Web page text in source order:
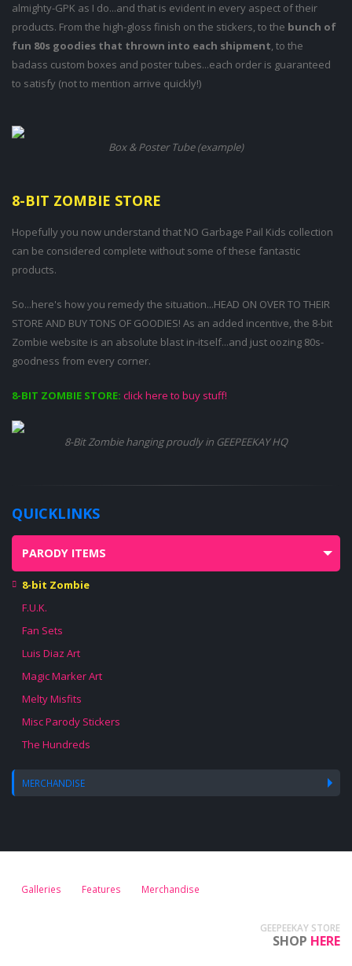
almighty-GPK as I do...and that is evident in every aspect of their
products. From the high-gloss finish on the stickers, to the bunch of
fun 80s goodies that thrown into each shipment, to the
badass custom boxes and poster tubes...each order is guaranteed
to satisfy (not to mention arrive quickly!)
Box & Poster Tube (example)
8-BIT ZOMBIE STORE
Hopefully you now understand that NO Garbage Pail Kids collection
can be considered complete without some of these fantastic
products.
So...here's how you remedy the situation...HEAD ON OVER TO THEIR
STORE AND BUY TONS OF GOODIES! As an added incentive, the 8-bit
Zombie website is an absolute blast in-itself...and just oozing 80s-
goodness from every corner.
8-BIT ZOMBIE STORE: click here to buy stuff!
8-Bit Zombie hanging proudly in GEEPEEKAY HQ
QUICKLINKS
PARODY ITEMS
8-bit Zombie
F.U.K.
Fan Sets
Luis Diaz Art
Magic Marker Art
Melty Misfits
Misc Parody Stickers
The Hundreds
MERCHANDISE
Galleries Features Merchandise
GEEPEEKAY STORE
SHOP HERE